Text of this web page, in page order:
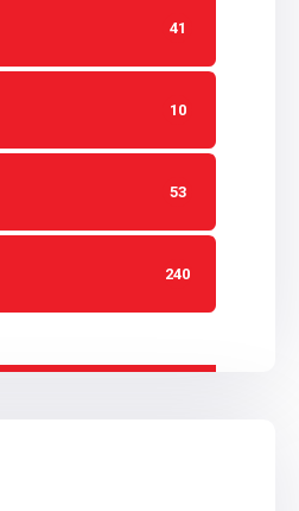
41
10
53
240